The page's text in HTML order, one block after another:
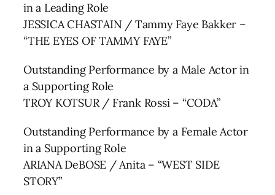
in a Leading Role
JESSICA CHASTAIN / Tammy Faye Bakker –
“THE EYES OF TAMMY FAYE”
Outstanding Performance by a Male Actor in
a Supporting Role
TROY KOTSUR / Frank Rossi – “CODA”
Outstanding Performance by a Female Actor
in a Supporting Role
ARIANA DeBOSE / Anita – “WEST SIDE
STORY”